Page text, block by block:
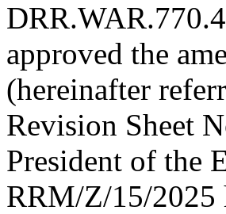
approved the
(hereinafter
Revision Sheet
President of the
RRM/Z/15/2025